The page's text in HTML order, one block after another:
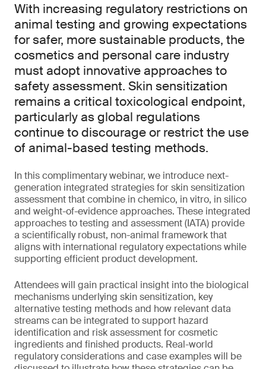
With increasing regulatory restrictions on
animal testing and growing expectations
for safer, more sustainable products, the
cosmetics and personal care industry
must adopt innovative approaches to
safety assessment. Skin sensitization
remains a critical toxicological endpoint,
particularly as global regulations
continue to discourage or restrict the use
of animal-based testing methods.
In this complimentary webinar, we introduce next-
generation integrated strategies for skin sensitization
assessment that combine in chemico, in vitro, in silico
and weight-of-evidence approaches. These integrated
approaches to testing and assessment (IATA) provide
a scientifically robust, non-animal framework that
aligns with international regulatory expectations while
supporting efficient product development.
Attendees will gain practical insight into the biological
mechanisms underlying skin sensitization, key
alternative testing methods and how relevant data
streams can be integrated to support hazard
identification and risk assessment for cosmetic
ingredients and finished products. Real-world
regulatory considerations and case examples will be